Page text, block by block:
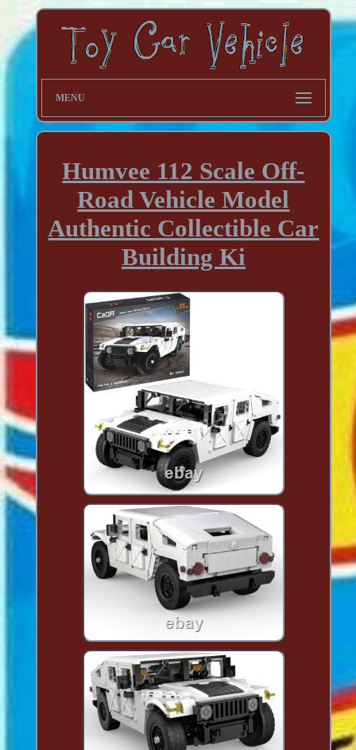
MENU
Humvee 112 Scale Off-
Road Vehicle Model
Authentic Collectible Car
Building Ki